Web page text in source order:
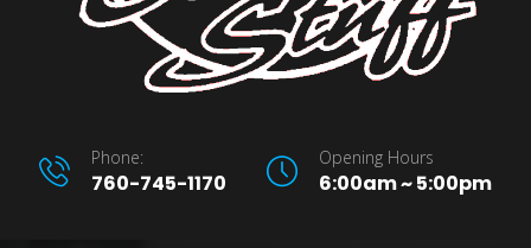
Phone:
760-745-1170
Opening Hours
6:00am ~ 5:00pm